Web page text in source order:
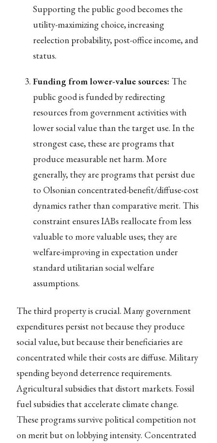
Supporting the public good becomes the
utility-maximizing choice, increasing
reelection probability, post-office income, and
status.
Funding from lower-value sources: The
public good is funded by redirecting
resources from government activities with
lower social value than the target use. In the
strongest case, these are programs that
produce measurable net harm. More
generally, they are programs that persist due
to Olsonian concentrated-benefit/diffuse-cost
dynamics rather than comparative merit. This
constraint ensures IABs reallocate from less
valuable to more valuable uses; they are
welfare-improving in expectation under
standard utilitarian social welfare
assumptions.
The third property is crucial. Many government
expenditures persist not because they produce
social value, but because their beneficiaries are
concentrated while their costs are diffuse. Military
spending beyond deterrence requirements.
Agricultural subsidies that distort markets. Fossil
fuel subsidies that accelerate climate change.
These programs survive political competition not
on merit but on lobbying intensity. Concentrated